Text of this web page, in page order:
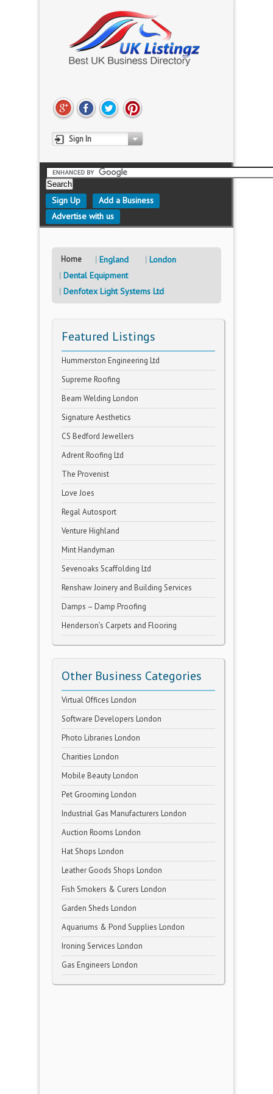
Sign In
Sign Up
Add a Business
Advertise with us
Home England
London
Dental Equipment
Denfotex Light Systems Ltd
Featured Listings
Hummerston Engineering Ltd
Supreme Roofing
Beam Welding London
Signature Aesthetics
CS Bedford Jewellers
Adrent Roofing Ltd
The Provenist
Love Joes
Regal Autosport
Venture Highland
Mint Handyman
Sevenoaks Scaffolding Ltd
Renshaw Joinery and Building Services
Damps – Damp Proofing
Henderson’s Carpets and Flooring
Other Business Categories
Virtual Offices London
Software Developers London
Photo Libraries London
Charities London
Mobile Beauty London
Pet Grooming London
Industrial Gas Manufacturers London
Auction Rooms London
Hat Shops London
Leather Goods Shops London
Fish Smokers & Curers London
Garden Sheds London
Aquariums & Pond Supplies London
Ironing Services London
Gas Engineers London